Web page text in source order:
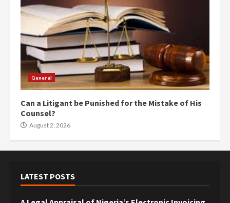
General
Can a Litigant be Punished for the Mistake of His
Counsel?
August 2, 2026
LATEST POSTS